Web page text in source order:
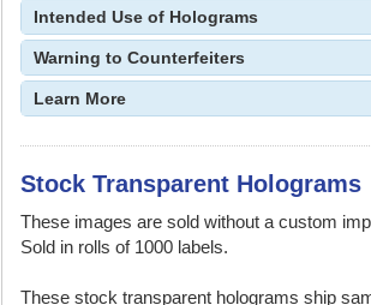
Intended Use of Holograms
Warning to Counterfeiters
Learn More
Stock Transparent Holograms
These images are sold without a custom
Sold in rolls of 1000 labels.
These stock transparent holograms ship